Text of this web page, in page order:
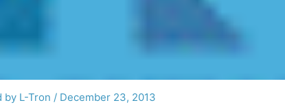
by L-Tron / December 23, 2013